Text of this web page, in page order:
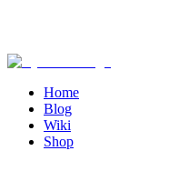
Home
Blog
Wiki
Shop